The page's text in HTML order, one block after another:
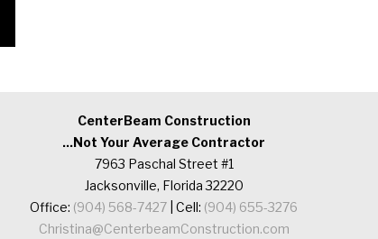
CenterBeam Construction
...Not Your Average Contractor
7963 Paschal Street #1
Jacksonville, Florida 32220
Office: (904) 568-7427 | Cell: (904) 655-3276
Christina@CenterbeamConstruction.com